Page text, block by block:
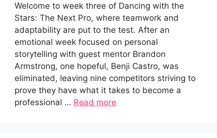
Welcome to week three of Dancing with the
Stars: The Next Pro, where teamwork and
adaptability are put to the test. After an
emotional week focused on personal
storytelling with guest mentor Brandon
Armstrong, one hopeful, Benji Castro, was
eliminated, leaving nine competitors striving to
prove they have what it takes to become a
professional … Read more